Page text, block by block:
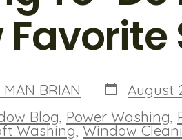
Favorite
MAN BRIAN Post
date
August
Blog Power Washing
Washing,Window